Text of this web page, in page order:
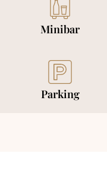
Minibar
Parking